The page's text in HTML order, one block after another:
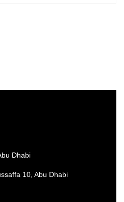
Dhabi
10, Abu Dhabi